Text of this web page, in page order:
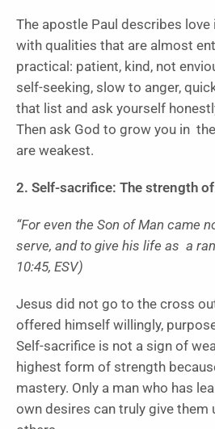
The apostle Paul describes love
with qualities that are almost
practical: patient, kind, not
self-seeking, slow to anger,
that list and ask yourself
Then ask God to grow you in
are weakest.
2. Self-sacrifice: The strength
“For even the Son of Man came
serve, and to give his life as a
10:45, ESV)
Jesus did not go to the cross
offered himself willingly,
Self-sacrifice is not a sign of
highest form of strength
mastery. Only a man who has
own desires can truly give them